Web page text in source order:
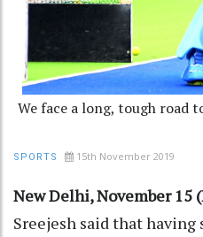
We face a long, tough road
SPORTS 15th November 2019
New Delhi, November 15
Sreejesh said that